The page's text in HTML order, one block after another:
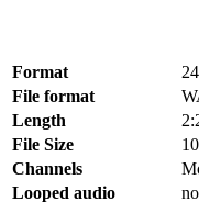
Format
File format
Length
File Size
Channels
Looped audio
no